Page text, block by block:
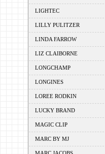
LIGHTEC
LILLY PULITZER
LINDA FARROW
LIZ CLAIBORNE
LONGCHAMP
LONGINES
LOREE RODKIN
LUCKY BRAND
MAGIC CLIP
MARC BY MJ